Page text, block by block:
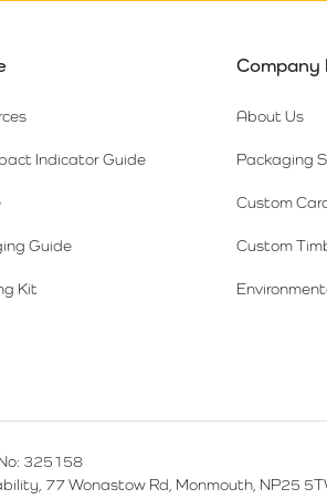
Indicator Guide
Guide
Kit
Company
About Us
Packaging
Custom
Custom
325158
77 Wonastow Rd, Monmouth, NP25